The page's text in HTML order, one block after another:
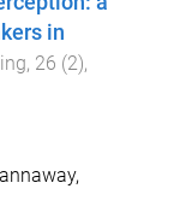
in
, 26 (2),